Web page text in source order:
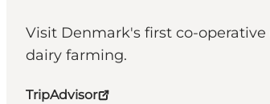
Visit Denmark's first co-
dairy farming.
TripAdvisor